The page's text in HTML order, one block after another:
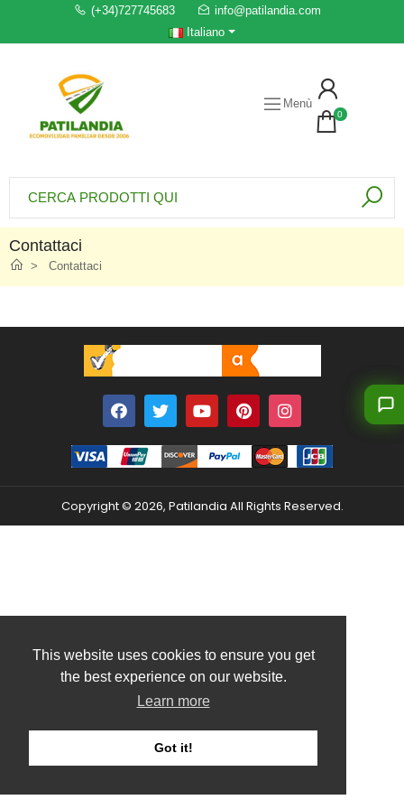
This website uses cookies to ensure you get
the best experience on our website.
Learn more
Got it!
(+34)727745683
info@patilandia.com
Italiano
Menù
0
Contattaci
Contattaci
Copyright © 2026, Patilandia All Rights Reserved.